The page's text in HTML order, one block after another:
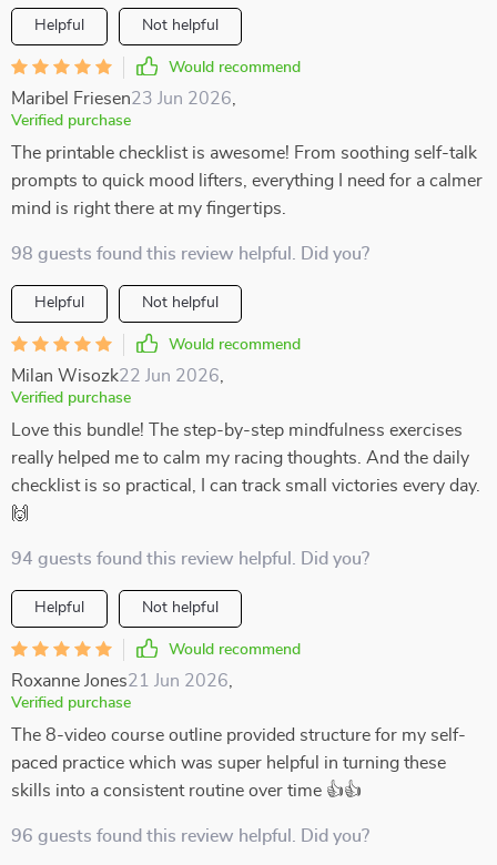
Helpful Not helpful
Would recommend
Maribel Friesen23 Jun 2026
Verified purchase
The printable checklist is awesome! From soothing self-talk
prompts to quick mood lifters, everything I need for a calmer
mind is right there at my fingertips.
98 guests found this review helpful. Did you?
Helpful Not helpful
Would recommend
Milan Wisozk22 Jun 2026
Verified purchase
Love this bundle! The step-by-step mindfulness exercises
really helped me to calm my racing thoughts. And the daily
checklist is so practical, I can track small victories every day.
🙌
94 guests found this review helpful. Did you?
Helpful Not helpful
Would recommend
Roxanne Jones21 Jun 2026
Verified purchase
The 8-video course outline provided structure for my self-
paced practice which was super helpful in turning these
skills into a consistent routine over time 👍👍
96 guests found this review helpful. Did you?